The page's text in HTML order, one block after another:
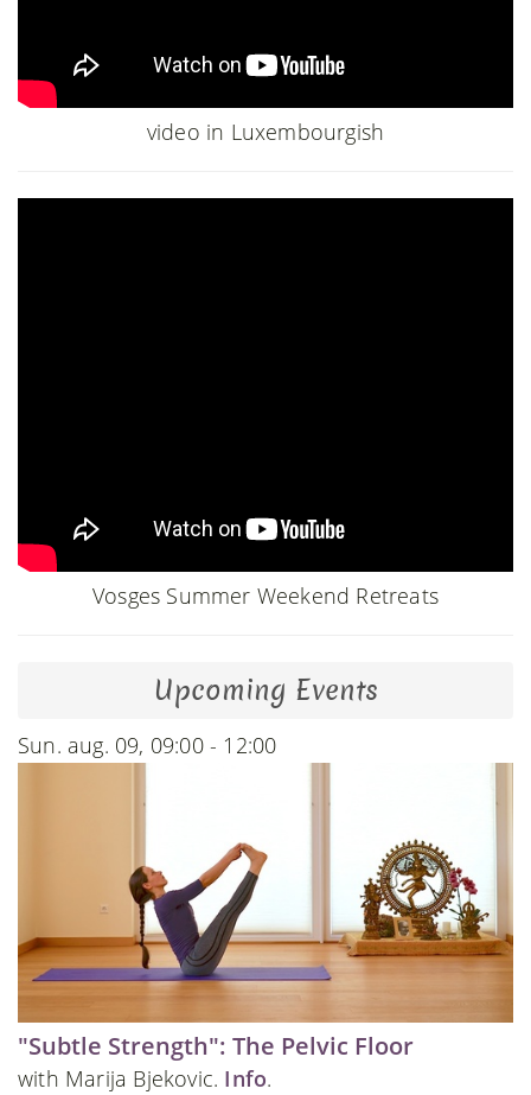
video in Luxembourgish
Vosges Summer Weekend Retreats
Upcoming Events
Sun. aug. 09, 09:00 - 12:00
"Subtle Strength": The Pelvic Floor
with Marija Bjekovic. Info.